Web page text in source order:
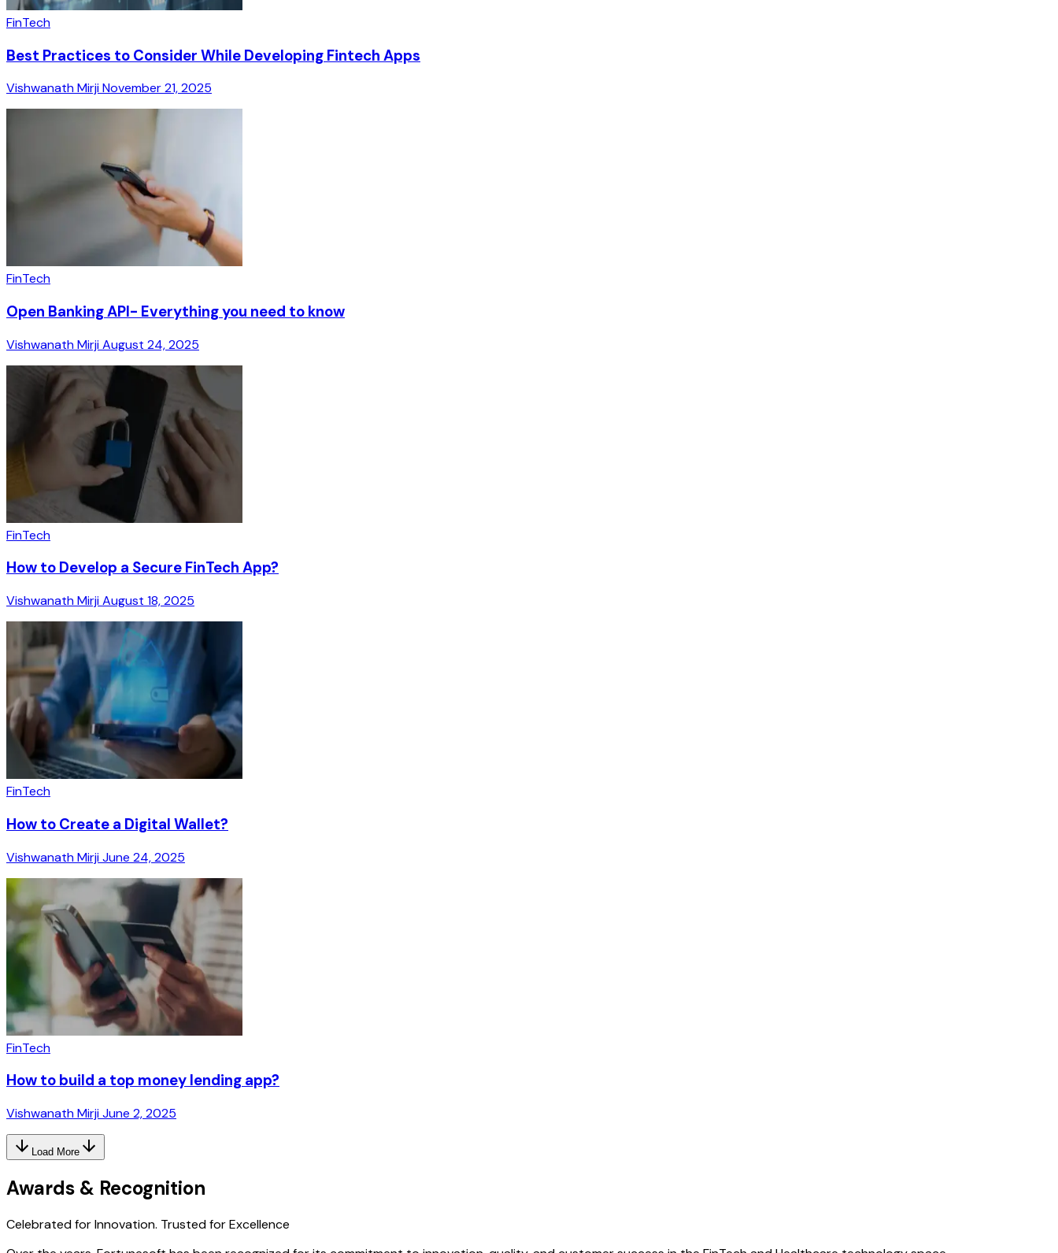
FinTech
Best Practices to Consider While Developing Fintech Apps
Vishwanath MirjiNovember 21, 2025
FinTech
Open Banking API- Everything you need to know
Vishwanath MirjiAugust 24, 2025
FinTech
How to Develop a Secure FinTech App?
Vishwanath MirjiAugust 18, 2025
FinTech
How to Create a Digital Wallet?
Vishwanath MirjiJune 24, 2025
FinTech
How to build a top money lending app?
Vishwanath MirjiJune 2, 2025
Load More
Awards & Recognition
Celebrated for Innovation. Trusted for Excellence